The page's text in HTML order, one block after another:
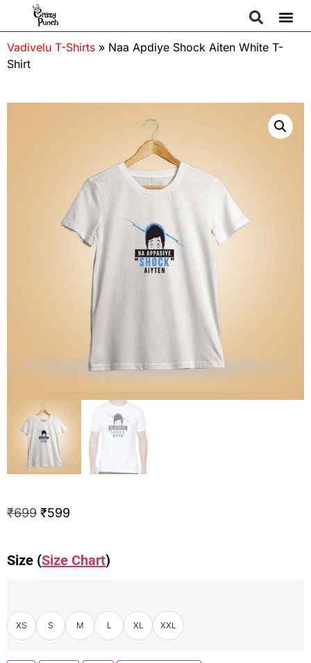
Vadivelu T-Shirts » Naa Apdiye Shock Aiten White T-
Shirt
₹699 ₹599
Size (Size Chart)
XS S M L XL XXL